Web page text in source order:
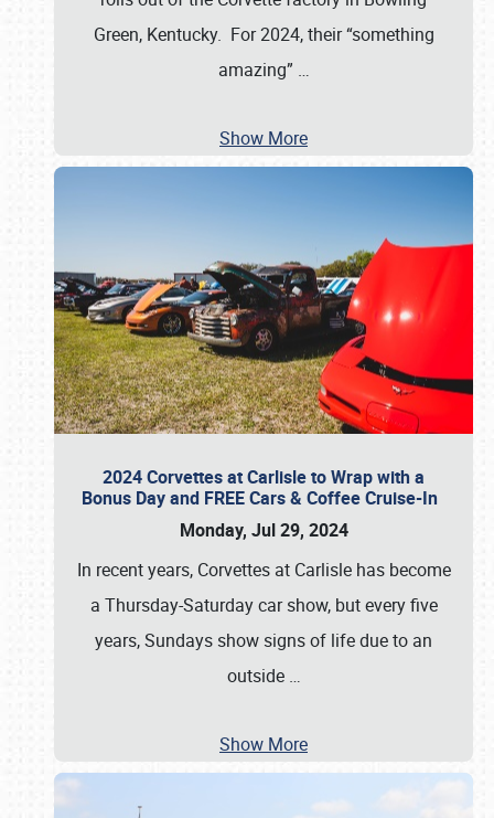
Green, Kentucky. For 2024, their “something
amazing” …
Show More
2024 Corvettes at Carlisle to Wrap with a
Bonus Day and FREE Cars & Coffee Cruise-In
Monday, Jul 29, 2024
In recent years, Corvettes at Carlisle has become
a Thursday-Saturday car show, but every five
years, Sundays show signs of life due to an
outside …
Show More